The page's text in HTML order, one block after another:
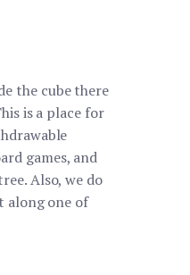
the cube there
is a place for
games, and
Also, we do
along one of